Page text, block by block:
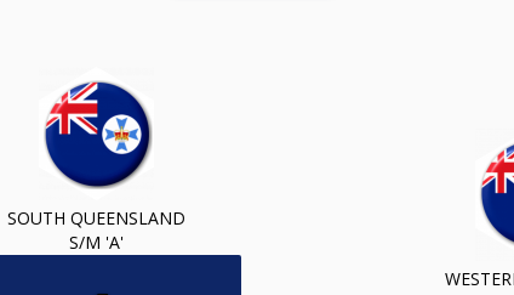
SOUTH QUEENSLAND
S/M 'A'